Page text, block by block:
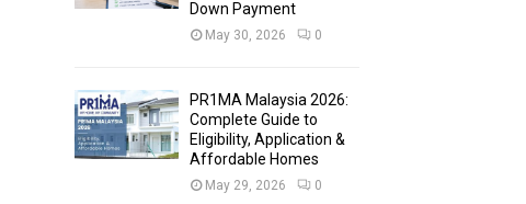
Down Payment
May 30, 2026 0
PR1MA Malaysia 2026:
Complete Guide to
Eligibility, Application &
Affordable Homes
May 29, 2026 0